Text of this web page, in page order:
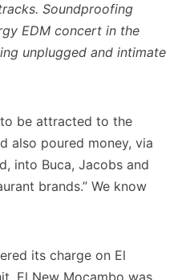
Soundproofing
EDM concert in the
unplugged and intimate
be attracted to the
also poured money, via
into Buca, Jacobs and
brands.” We know
its charge on El